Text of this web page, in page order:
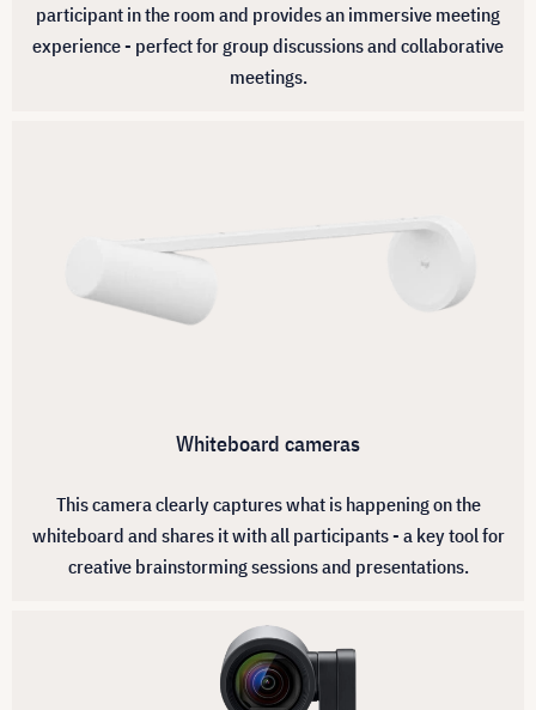
participant in the room and provides an immersive meeting
experience - perfect for group discussions and collaborative
meetings.
Whiteboard cameras
This camera clearly captures what is happening on the
whiteboard and shares it with all participants - a key tool for
creative brainstorming sessions and presentations.